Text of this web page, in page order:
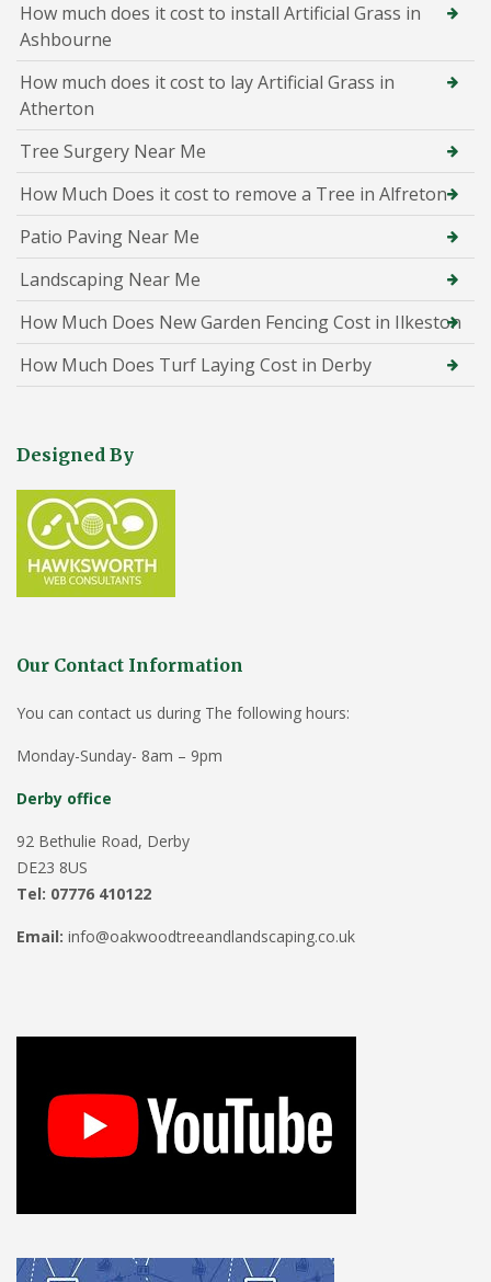
How much does it cost to install Artificial Grass in
Ashbourne
How much does it cost to lay Artificial Grass in
Atherton
Tree Surgery Near Me
How Much Does it cost to remove a Tree in Alfreton
Patio Paving Near Me
Landscaping Near Me
How Much Does New Garden Fencing Cost in Ilkeston
How Much Does Turf Laying Cost in Derby
Designed By
Our Contact Information
You can contact us during The following hours:
Monday-Sunday- 8am – 9pm
Derby office
92 Bethulie Road, Derby
DE23 8US
Tel: 07776 410122
Email: info@oakwoodtreeandlandscaping.co.uk